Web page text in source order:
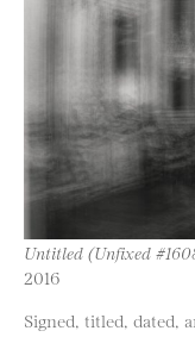
Untitled (Unfixed
2016
Signed, titled, dated,